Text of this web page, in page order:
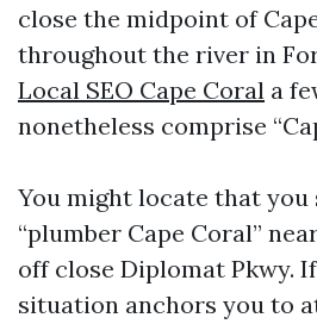
close the midpoint of
throughout the river in
Local SEO Cape Coral a
nonetheless comprise
You might locate that
“plumber Cape Coral”
off close Diplomat Pkwy.
situation anchors you to